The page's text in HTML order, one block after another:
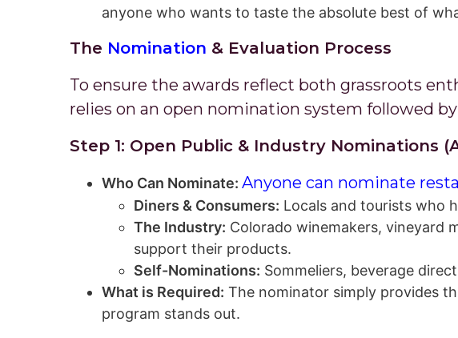
anyone who wants to taste the absolute best of
The Nomination & Evaluation Process
To ensure the awards reflect both grassroots
relies on an open nomination system followed
Step 1: Open Public & Industry Nominations
Who Can Nominate: Anyone can nominate
Diners & Consumers: Locals and tourists who
The Industry: Colorado winemakers, vineyard
support their products.
Self-Nominations: Sommeliers, beverage
What is Required: The nominator simply provides
program stands out.